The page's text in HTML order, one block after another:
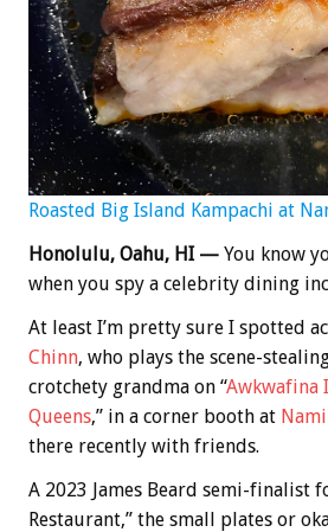
Roasted Big Island Kampachi at
Honolulu, Oahu, HI — You know
when you spy a celebrity dining
At least I’m pretty sure I spotted
Chinn, who plays the scene-
crotchety grandma on “Awkwafina
Queens,” in a corner booth at Nami
there recently with friends.
A 2023 James Beard semi-finalist
Restaurant,” the small plates or